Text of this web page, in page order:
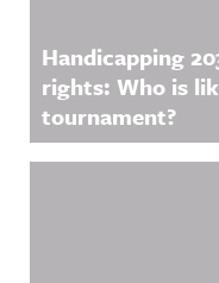
Handicapping
rights: Who is
tournament?